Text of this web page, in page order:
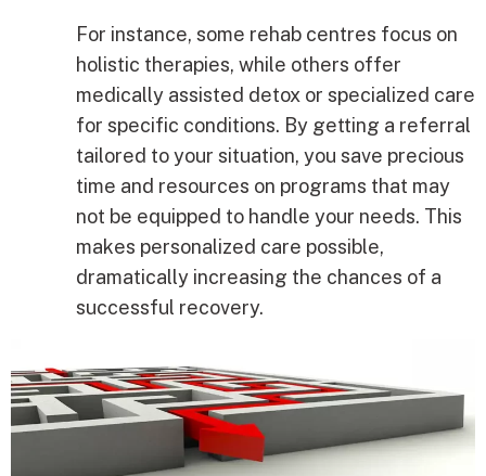
For instance, some rehab centres focus on
holistic therapies, while others offer
medically assisted detox or specialized care
for specific conditions. By getting a referral
tailored to your situation, you save precious
time and resources on programs that may
not be equipped to handle your needs. This
makes personalized care possible,
dramatically increasing the chances of a
successful recovery.